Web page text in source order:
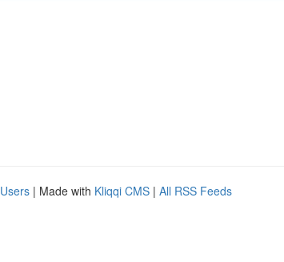
| Made with Kliqqi CMS | All RSS Feeds